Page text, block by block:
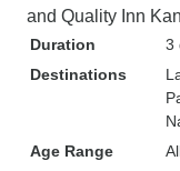
and Quality Inn
Duration
3
Destinations
Age Range